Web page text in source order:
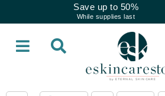
Save up to 50%
While supplies last